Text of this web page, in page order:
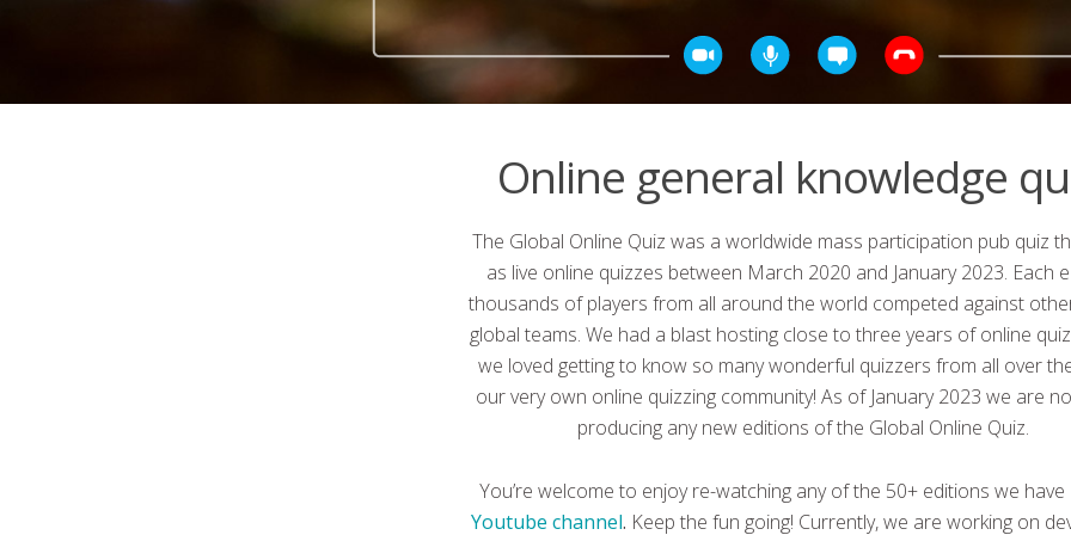
Online general knowledge
The Global Online Quiz was a worldwide mass participation pub quiz
as live online quizzes between March 2020 and January 2023. Each
thousands of players from all around the world competed against
global teams. We had a blast hosting close to three years of online
we loved getting to know so many wonderful quizzers from all over
our very own online quizzing community! As of January 2023 we are
producing any new editions of the Global Online Quiz.
You’re welcome to enjoy re-watching any of the 50+ editions we
Youtube channel. Keep the fun going! Currently, we are working on